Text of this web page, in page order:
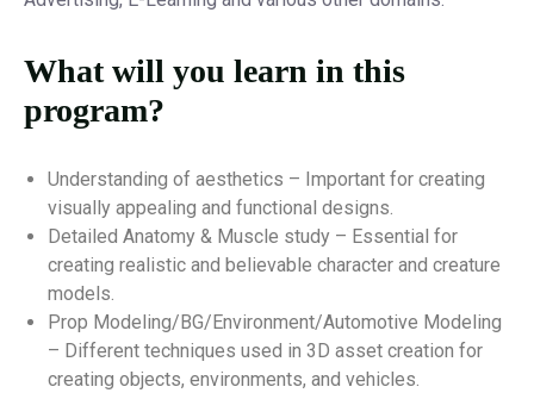
What will you learn in this
program?
Understanding of aesthetics – Important for creating
visually appealing and functional designs.
Detailed Anatomy & Muscle study – Essential for
creating realistic and believable character and creature
models.
Prop Modeling/BG/Environment/Automotive Modeling
– Different techniques used in 3D asset creation for
creating objects, environments, and vehicles.